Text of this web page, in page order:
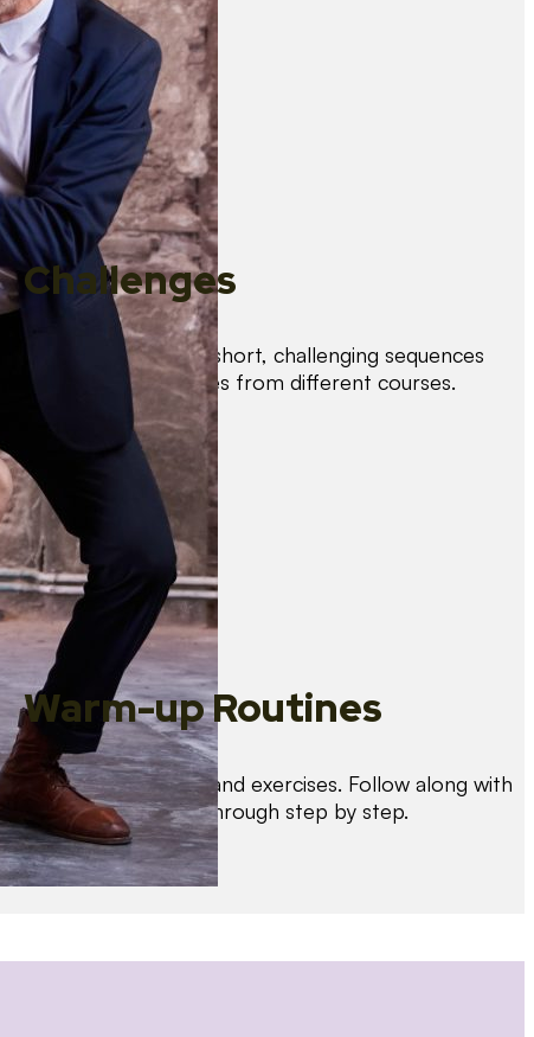
Challenges
Test your skills with short, challenging sequences
combining techniques from different courses.
Warm-up Routines
Warm up with drills and exercises. Follow along with
us as we guide you through step by step.